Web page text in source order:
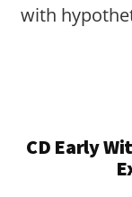
with
CD Early